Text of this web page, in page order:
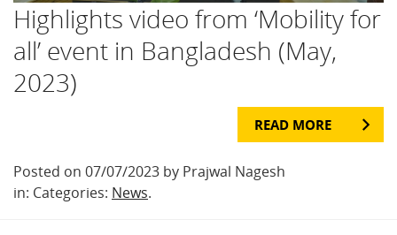
Highlights video from ‘Mobility for
all’ event in Bangladesh (May,
2023)
READ MORE
Posted on 07/07/2023 by Prajwal Nagesh
in: Categories: News.